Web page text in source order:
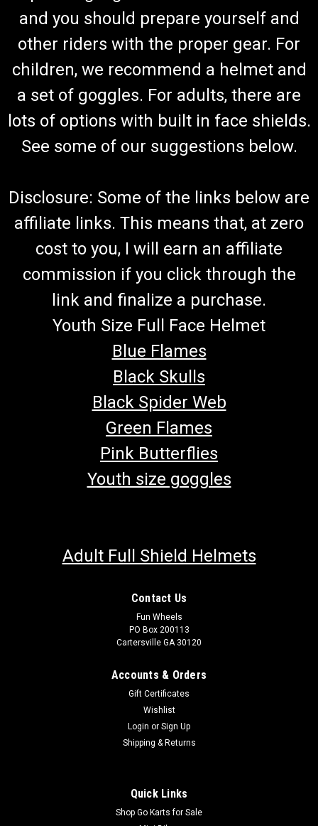
and you should prepare yourself and
other riders with the proper gear. For
children, we recommend a helmet and
a set of goggles. For adults, there are
lots of options with built in face shields.
See some of our suggestions below.
Disclosure: Some of the links below are
affiliate links. This means that, at zero
cost to you, I will earn an affiliate
commission if you click through the
link and finalize a purchase.
Youth Size Full Face Helmet
Blue Flames
Black Skulls
Black Spider Web
Green Flames
Pink Butterflies
Youth size goggles
Adult Full Shield Helmets
Contact Us
Fun Wheels
PO Box 200113
Cartersville GA 30120
Accounts & Orders
Gift Certificates
Wishlist
Login or Sign Up
Shipping & Returns
Quick Links
Shop Go Karts for Sale